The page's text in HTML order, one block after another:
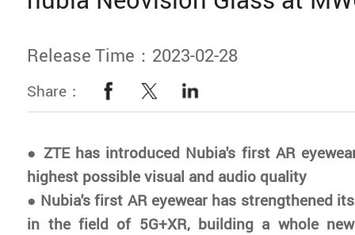
Release Time：2023-02-28
Share：
● ZTE has introduced Nubia's first AR
highest possible visual and audio quality
● Nubia's first AR eyewear has strengthened
in the field of 5G+XR, building a whole